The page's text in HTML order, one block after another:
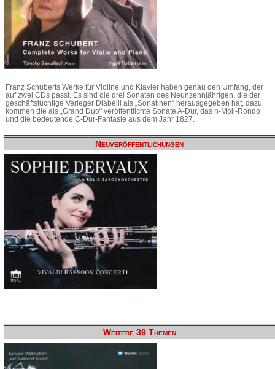
Franz Schuberts Werke für Violine und Klavier haben genau den Umfang, der
auf zwei CDs passt. Es sind die drei Sonaten des Neunzehnjährigen, die der
geschäftstüchtige Verleger Diabelli als „Sonatinen“ herausgegeben hat, dazu
kommen die als „Grand Duo“ veröffentlichte Sonate A-Dur, das h-Moll-Rondo
und die bedeutende C-Dur-Fantasie aus dem Jahr 1827.
Neuveröffentlichungen
Weitere 39 Themen